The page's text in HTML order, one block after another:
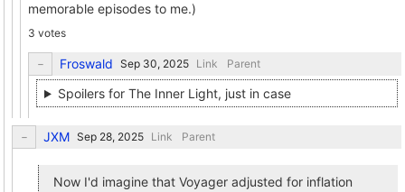
memorable episodes to me.)
3 votes
Froswald Link Parent
Spoilers for The Inner Light, just in case
JXM Link Parent
Now I'd imagine that Voyager adjusted for inflation